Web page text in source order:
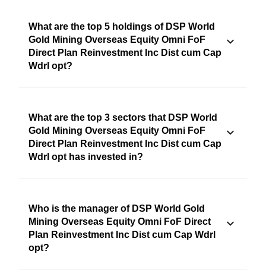
What are the top 5 holdings of DSP World
Gold Mining Overseas Equity Omni FoF
Direct Plan Reinvestment Inc Dist cum Cap
Wdrl opt?
What are the top 3 sectors that DSP World
Gold Mining Overseas Equity Omni FoF
Direct Plan Reinvestment Inc Dist cum Cap
Wdrl opt has invested in?
Who is the manager of DSP World Gold
Mining Overseas Equity Omni FoF Direct
Plan Reinvestment Inc Dist cum Cap Wdrl
opt?